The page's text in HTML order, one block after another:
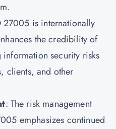
27005 is internationally
the credibility of
security risks
clients, and other
: The risk management
emphasizes continued